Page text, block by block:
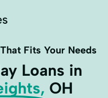
Fits Your Needs
Loans in
OH